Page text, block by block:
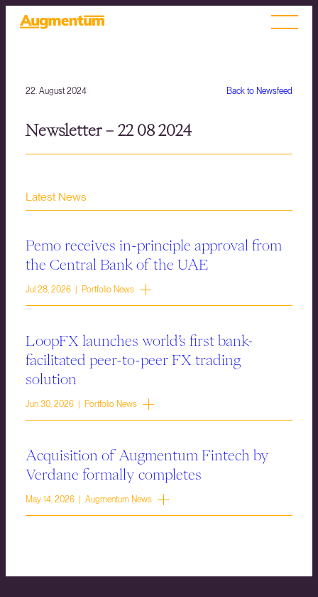
Back to Newsfeed
22. August 2024
Newsletter – 22 08 2024
Latest News
Pemo receives in-principle approval from
the Central Bank of the UAE
Jul 28, 2026 | Portfolio News
LoopFX launches world’s first bank-
facilitated peer-to-peer FX trading
solution
Jun 30, 2026 | Portfolio News
Acquisition of Augmentum Fintech by
Verdane formally completes
May 14, 2026 | Augmentum News